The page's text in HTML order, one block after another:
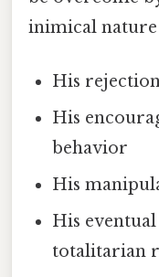
inimical
His
His
behavior
His
His
totalitarian